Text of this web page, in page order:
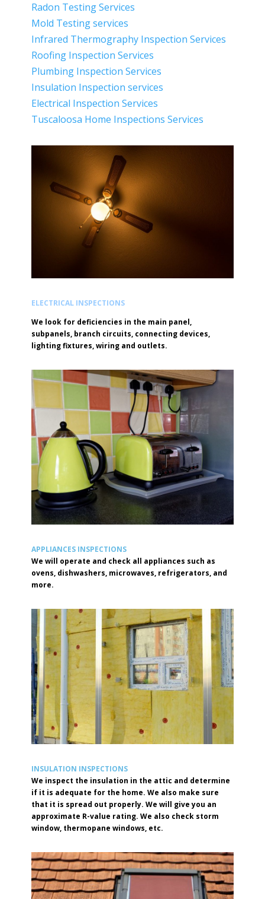
Radon Testing Services
Mold Testing services
Infrared Thermography Inspection Services
Roofing Inspection Services
Plumbing Inspection Services
Insulation Inspection services
Electrical Inspection Services
Tuscaloosa Home Inspections Services
ELECTRICAL INSPECTIONS
We look for deficiencies in the main panel,
subpanels, branch circuits, connecting devices,
lighting fixtures, wiring and outlets.
APPLIANCES INSPECTIONS
We will operate and check all appliances such as
ovens, dishwashers, microwaves, refrigerators, and
more.
INSULATION INSPECTIONS
We inspect the insulation in the attic and determine
if it is adequate for the home. We also make sure
that it is spread out properly. We will give you an
approximate R-value rating. We also check storm
window, thermopane windows, etc.